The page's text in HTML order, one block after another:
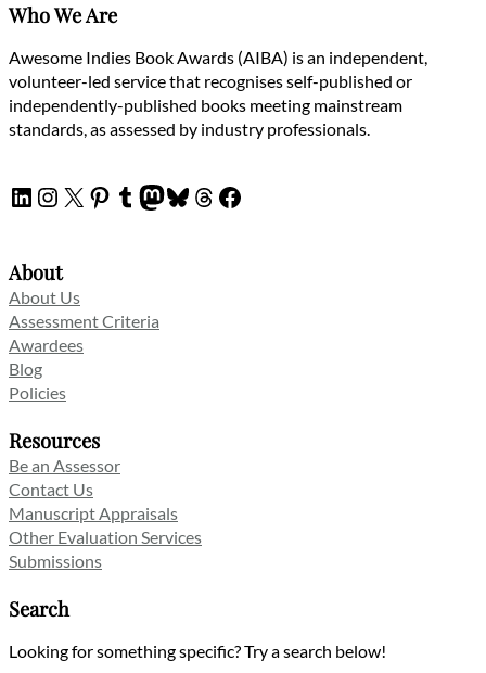
Who We Are
Awesome Indies Book Awards (AIBA) is an independent,
volunteer-led service that recognises self-published or
independently-published books meeting mainstream
standards, as assessed by industry professionals.
LinkedIn
Instagram
X Pinterest
Tumblr
Mastodon
Bluesky
Threads
Facebook
About
About Us
Assessment Criteria
Awardees
Blog
Policies
Resources
Be an Assessor
Contact Us
Manuscript Appraisals
Other Evaluation Services
Submissions
Search
Looking for something specific? Try a search below!